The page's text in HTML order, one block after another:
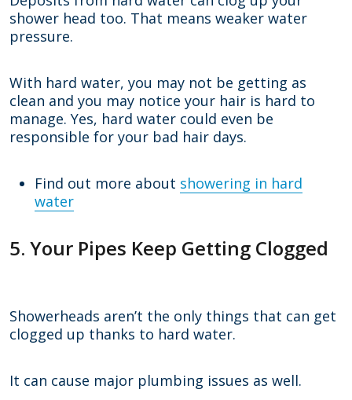
shower head too. That means weaker water
pressure.
With hard water, you may not be getting as
clean and you may notice your hair is hard to
manage. Yes, hard water could even be
responsible for your bad hair days.
Find out more about showering in hard
water
5. Your Pipes Keep Getting Clogged
Showerheads aren’t the only things that can get
clogged up thanks to hard water.
It can cause major plumbing issues as well.